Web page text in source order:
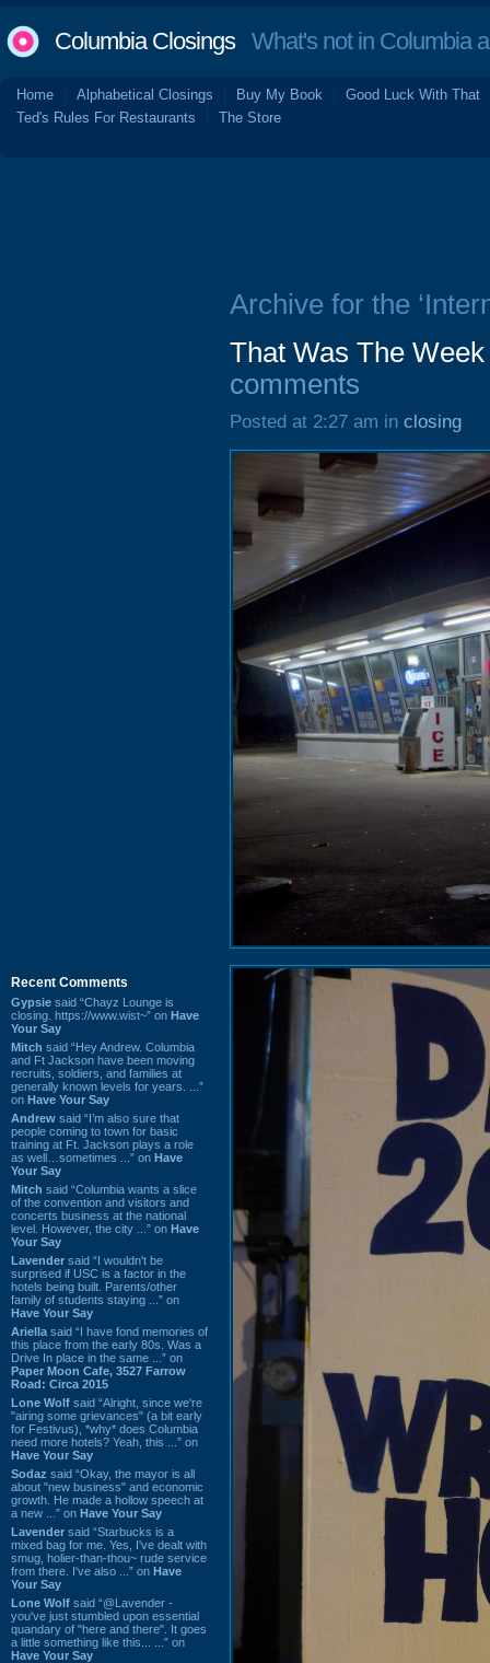
Columbia ClosingsWhat's not in Columbia
Home Alphabetical Closings Buy My Book
Good Luck With That
Ted's Rules For Restaurants
The Store
Recent Comments
Gypsie said “Chayz Lounge is
closing. https://www.wist~” on Have
Your Say
Mitch said “Hey Andrew. Columbia
and Ft Jackson have been moving
recruits, soldiers, and families at
generally known levels for years. ...”
on Have Your Say
Andrew said “I’m also sure that
people coming to town for basic
training at Ft. Jackson plays a role
as well…sometimes ...” on Have
Your Say
Mitch said “Columbia wants a slice
of the convention and visitors and
concerts business at the national
level. However, the city ...” on Have
Your Say
Lavender said “I wouldn't be
surprised if USC is a factor in the
hotels being built. Parents/other
family of students staying ...” on
Have Your Say
Ariella said “I have fond memories of
this place from the early 80s. Was a
Drive In place in the same ...” on
Paper Moon Cafe, 3527 Farrow
Road: Circa 2015
Lone Wolf said “Alright, since we're
"airing some grievances" (a bit early
for Festivus), *why* does Columbia
need more hotels? Yeah, this ...” on
Have Your Say
Sodaz said “Okay, the mayor is all
about "new business" and economic
growth. He made a hollow speech at
a new ...” on Have Your Say
Lavender said “Starbucks is a
mixed bag for me. Yes, I've dealt with
smug, holier-than-thou~ rude service
from there. I've also ...” on Have
Your Say
Lone Wolf said “@Lavender -
you've just stumbled upon essential
quandary of "here and there". It goes
a little something like this... ...” on
Have Your Say
Archive for the
That Was The
comments
Posted at 2:27 am in closing